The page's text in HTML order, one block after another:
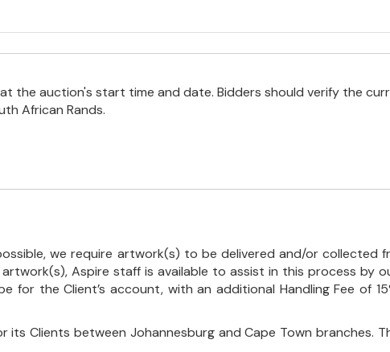
the auction's start time and date. Bidders should verify the
African Rands.
we require artwork(s) to be delivered and/or collected
Aspire staff is available to assist in this process by
for the Client’s account, with an additional Handling Fee of
Clients between Johannesburg and Cape Town branches.